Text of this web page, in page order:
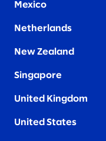
Mexico
Netherlands
New Zealand
Singapore
United Kingdom
United States